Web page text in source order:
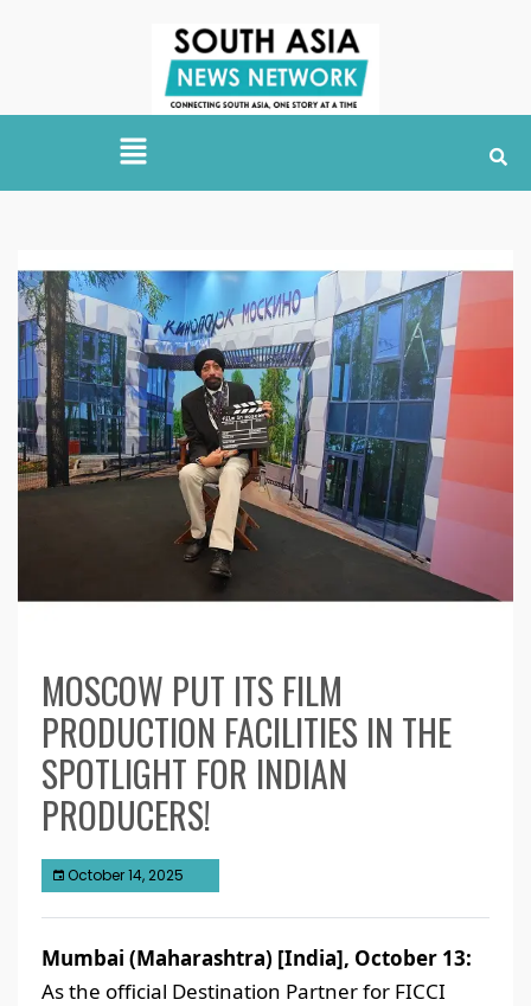
MOSCOW PUT ITS FILM
PRODUCTION FACILITIES IN THE
SPOTLIGHT FOR INDIAN
PRODUCERS!
October 14, 2025
Mumbai (Maharashtra) [India], October 13:
As the official Destination Partner for FICCI